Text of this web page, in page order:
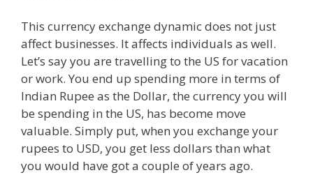
This currency exchange dynamic does not just
affect businesses. It affects individuals as well.
Let’s say you are travelling to the US for vacation
or work. You end up spending more in terms of
Indian Rupee as the Dollar, the currency you will
be spending in the US, has become move
valuable. Simply put, when you exchange your
rupees to USD, you get less dollars than what
you would have got a couple of years ago.